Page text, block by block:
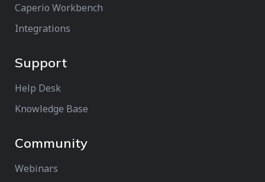
Caperio Workbench
Integrations
Support
Help Desk
Knowledge Base
Community
Webinars